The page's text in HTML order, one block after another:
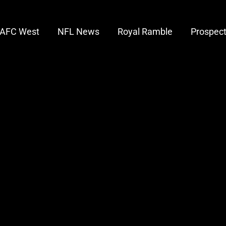
AFC West NFL News Royal Ramble